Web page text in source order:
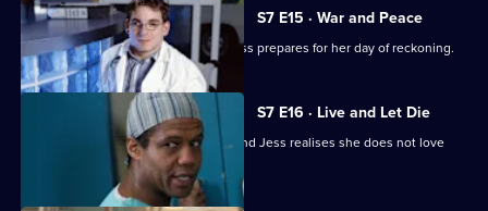
S7 E15 · War and Peace
Tricia is haunted by her past, while Jess prepares for her day of reckoning.
S7 E16 · Live and Let Die
A health minister visits the hospital, and Jess realises she does not love